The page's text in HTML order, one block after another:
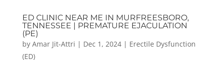
ED CLINIC NEAR ME IN MURFREESBORO,
TENNESSEE | PREMATURE EJACULATION
(PE)
by Amar Jit-Attri | Dec 1, 2024| Erectile Dysfunction
(ED)